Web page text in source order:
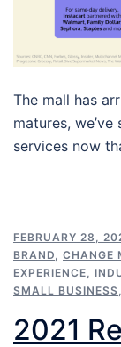
The mall has
matures,
services now
FEBRUARY 28,
BRAND
CHANGE
EXPERIENCE
SMALL BUSINESS
2021